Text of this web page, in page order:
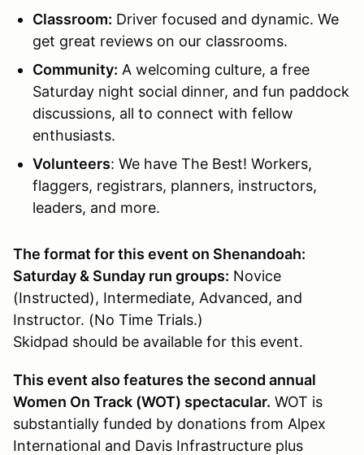
Classroom: Driver focused and dynamic. We
get great reviews on our classrooms.
Community: A welcoming culture, a free
Saturday night social dinner, and fun paddock
discussions, all to connect with fellow
enthusiasts.
Volunteers: We have The Best! Workers,
flaggers, registrars, planners, instructors,
leaders, and more.
The format for this event on Shenandoah:
Saturday & Sunday run groups: Novice
(Instructed), Intermediate, Advanced, and
Instructor. (No Time Trials.)
Skidpad should be available for this event.
This event also features the second annual
Women On Track (WOT) spectacular. WOT is
substantially funded by donations from Alpex
International and Davis Infrastructure plus